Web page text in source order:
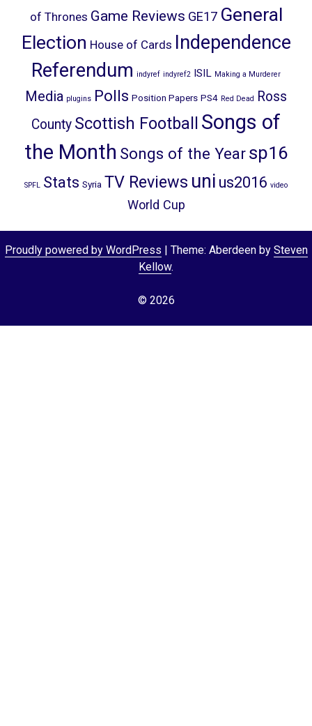
of Thrones Game Reviews GE17 General
Election House of Cards Independence
Referendum indyref indyref2 ISIL Making a Murderer
Media plugins Polls Position Papers PS4 Red Dead
Ross
County Scottish Football
Songs of
the Month Songs of the Yearsp16
SPFL Stats Syria TV Reviews uni us2016 video
World Cup
Proudly powered by WordPress | Theme: Aberdeen by Steven
Kellow.
© 2026